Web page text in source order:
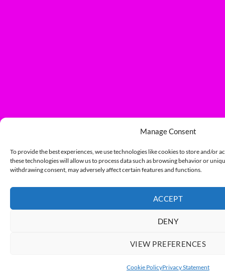
Manage Consent
To provide the best experiences, we use technologies like cookies to store and/or
these technologies will allow us to process data such as browsing behavior or
withdrawing consent, may adversely affect certain features and functions.
ACCEPT
DENY
VIEW PREFERENCES
Cookie PolicyPrivacy Statement